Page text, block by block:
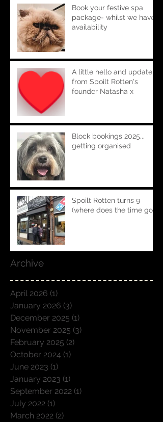
Book your festive spa
package- whilst we have
availability
A little hello and update
from Spoilt Rotten's
founder Natasha x
Block bookings 2025...
getting organised
Spoilt Rotten turns 9
(where does the time go!!)
Archive
April 2026 (1)
January 2026 (3)
December 2025 (1)
November 2025 (3)
February 2025 (2)
October 2024 (1)
June 2023 (1)
January 2023 (1)
September 2022 (1)
July 2022 (1)
March 2022 (2)